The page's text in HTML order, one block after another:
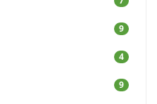
9
4
9